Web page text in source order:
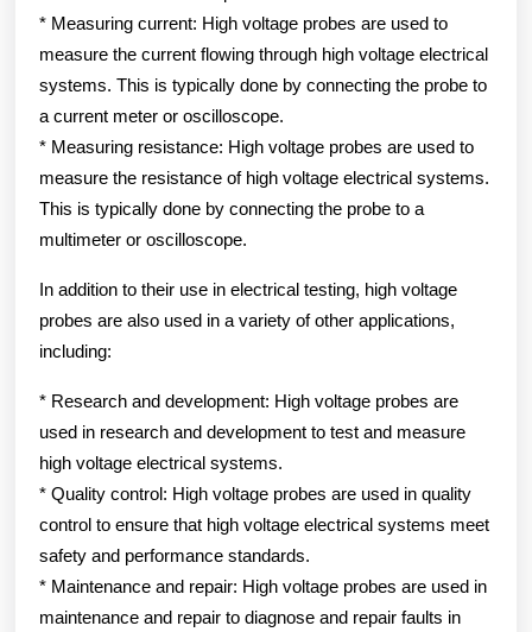
* Measuring current: High voltage probes are used to
measure the current flowing through high voltage electrical
systems. This is typically done by connecting the probe to
a current meter or oscilloscope.
* Measuring resistance: High voltage probes are used to
measure the resistance of high voltage electrical systems.
This is typically done by connecting the probe to a
multimeter or oscilloscope.
In addition to their use in electrical testing, high voltage
probes are also used in a variety of other applications,
including:
* Research and development: High voltage probes are
used in research and development to test and measure
high voltage electrical systems.
* Quality control: High voltage probes are used in quality
control to ensure that high voltage electrical systems meet
safety and performance standards.
* Maintenance and repair: High voltage probes are used in
maintenance and repair to diagnose and repair faults in